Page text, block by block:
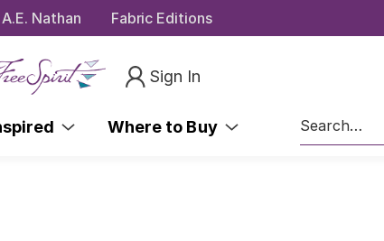
A.E. Nathan Fabric Editions
Sign In
Where to Buy
Search